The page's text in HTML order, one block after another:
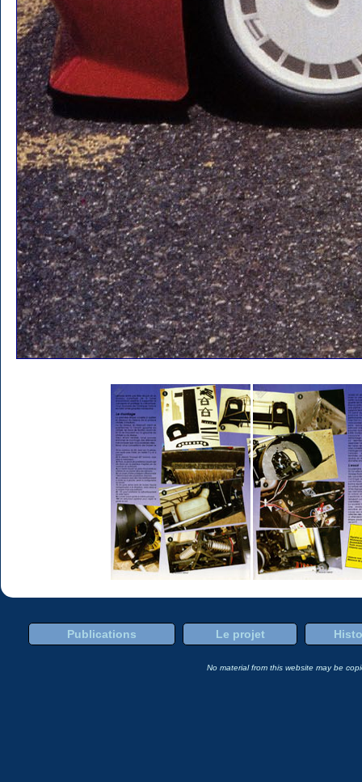
Publications Le projet
No material from this website may be